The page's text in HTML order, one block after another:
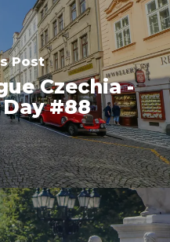
Post
Czechia -
#88